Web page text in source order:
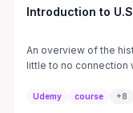
Introduction to
An overview of the
little to no connection
Udemy course +8